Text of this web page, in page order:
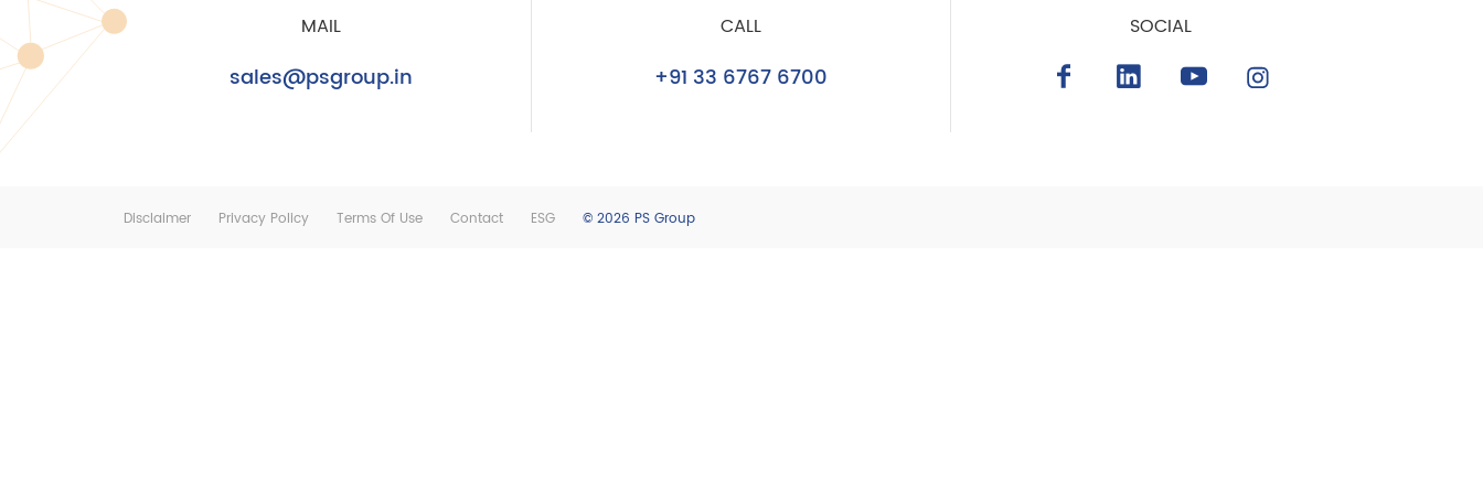
MAIL
sales@psgroup.in
CALL
+91 33 6767 6700
SOCIAL
Disclaimer Privacy Policy Terms Of Use Contact ESG © 2026 PS Group